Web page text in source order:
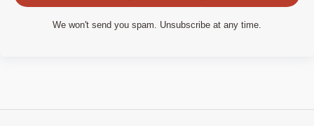
We won't send you spam. Unsubscribe at any time.